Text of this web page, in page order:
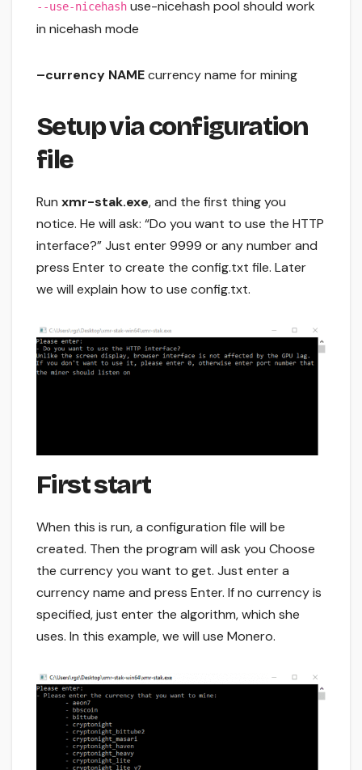
--use-nicehash use-nicehash pool should work
in nicehash mode
–currency NAMEcurrency name for mining
Setup via configuration
file
Run xmr-stak.exe, and the first thing you
notice. He will ask: “Do you want to use the HTTP
interface?” Just enter 9999 or any number and
press Enter to create the config.txt file. Later
we will explain how to use config.txt.
First start
When this is run, a configuration file will be
created. Then the program will ask you Choose
the currency you want to get. Just enter a
currency name and press Enter. If no currency is
specified, just enter the algorithm, which she
uses. In this example, we will use Monero.